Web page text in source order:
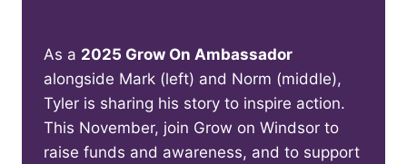
As a 2025 Grow On Ambassador
alongside Mark (left) and Norm (middle),
Tyler is sharing his story to inspire action.
This November, join Grow on Windsor to
raise funds and awareness, and to support